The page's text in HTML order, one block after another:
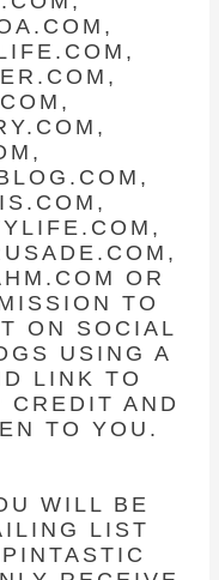
OR
TO
ON SOCIAL
USING A
LINK TO
CREDIT AND
TO YOU.
WILL BE
LIST